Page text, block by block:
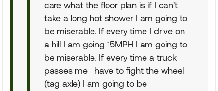
care what the floor plan is if I can't
take a long hot shower I am going to
be miserable. If every time I drive on
a hill I am going 15MPH I am going to
be miserable. If every time a truck
passes me I have to fight the wheel
(tag axle) I am going to be